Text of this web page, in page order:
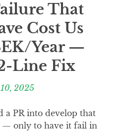
That
Cost Us
Year —
Line Fix
2025
a PR into develop that
— only to have it fail in